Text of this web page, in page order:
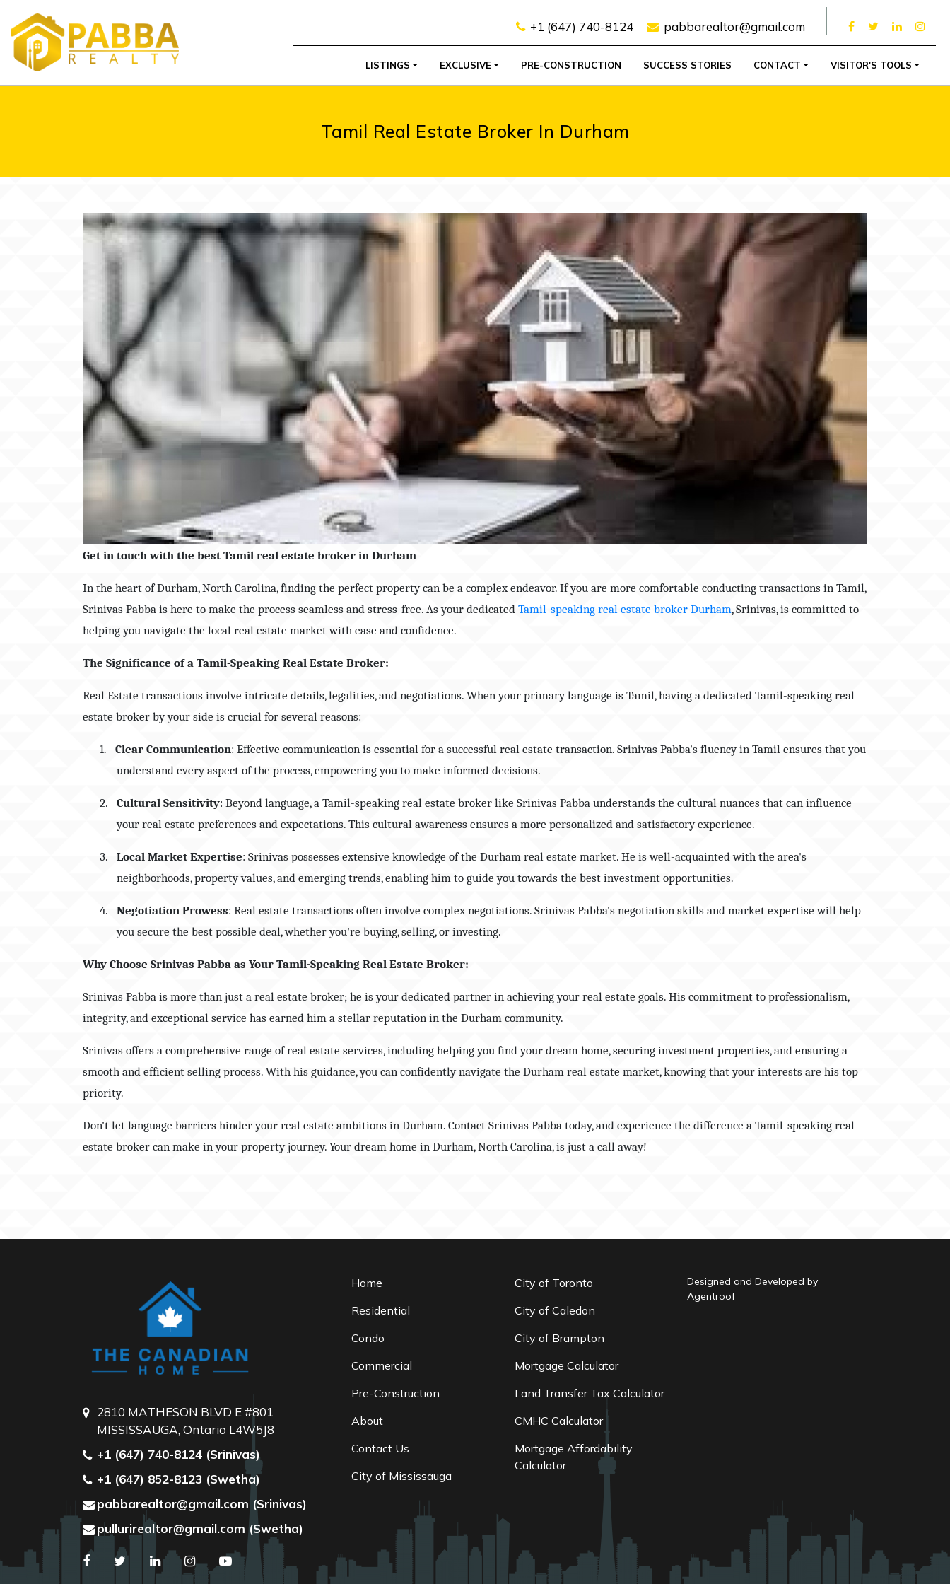
+1 (647) 740-8124 pabbarealtor@gmail.com
LISTINGS EXCLUSIVE PRE-CONSTRUCTION SUCCESS STORIES CONTACT VISITOR'S TOOLS
Tamil Real Estate Broker In Durham
Get in touch with the best Tamil real estate broker in Durham
In the heart of Durham, North Carolina, finding the perfect property can be a complex endeavor. If you are more comfortable conducting transactions in Tamil,
Srinivas Pabba is here to make the process seamless and stress-free. As your dedicated Tamil-speaking real estate broker Durham, Srinivas, is committed to
helping you navigate the local real estate market with ease and confidence.
The Significance of a Tamil-Speaking Real Estate Broker:
Real Estate transactions involve intricate details, legalities, and negotiations. When your primary language is Tamil, having a dedicated Tamil-speaking real
estate broker by your side is crucial for several reasons:
1. Clear Communication: Effective communication is essential for a successful real estate transaction. Srinivas Pabba's fluency in Tamil ensures that you
understand every aspect of the process, empowering you to make informed decisions.
2. Cultural Sensitivity: Beyond language, a Tamil-speaking real estate broker like Srinivas Pabba understands the cultural nuances that can influence
your real estate preferences and expectations. This cultural awareness ensures a more personalized and satisfactory experience.
3. Local Market Expertise: Srinivas possesses extensive knowledge of the Durham real estate market. He is well-acquainted with the area's
neighborhoods, property values, and emerging trends, enabling him to guide you towards the best investment opportunities.
4. Negotiation Prowess: Real estate transactions often involve complex negotiations. Srinivas Pabba's negotiation skills and market expertise will help
you secure the best possible deal, whether you're buying, selling, or investing.
Why Choose Srinivas Pabba as Your Tamil-Speaking Real Estate Broker:
Srinivas Pabba is more than just a real estate broker; he is your dedicated partner in achieving your real estate goals. His commitment to professionalism,
integrity, and exceptional service has earned him a stellar reputation in the Durham community.
Srinivas offers a comprehensive range of real estate services, including helping you find your dream home, securing investment properties, and ensuring a
smooth and efficient selling process. With his guidance, you can confidently navigate the Durham real estate market, knowing that your interests are his top
priority.
Don't let language barriers hinder your real estate ambitions in Durham. Contact Srinivas Pabba today, and experience the difference a Tamil-speaking real
estate broker can make in your property journey. Your dream home in Durham, North Carolina, is just a call away!
2810 MATHESON BLVD E #801
MISSISSAUGA, Ontario L4W5J8
+1 (647) 740-8124 (Srinivas)
+1 (647) 852-8123 (Swetha)
pabbarealtor@gmail.com (Srinivas)
pullurirealtor@gmail.com (Swetha)
Home
Residential
Condo
Commercial
Pre-Construction
About
Contact Us
City of Mississauga
City of Toronto
City of Caledon
City of Brampton
Mortgage Calculator
Land Transfer Tax Calculator
CMHC Calculator
Mortgage Affordability
Calculator
Designed and Developed by
Agentroof